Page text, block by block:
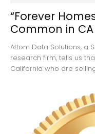
“Forever
Common in
Attom Data Solutions, a
research firm, tells us
California who are